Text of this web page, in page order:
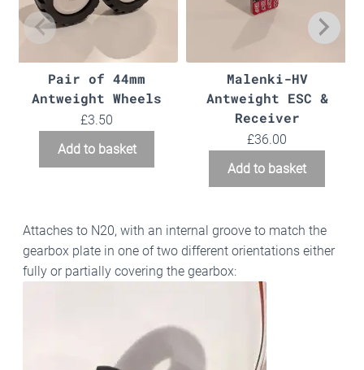
Pair of 44mm
Antweight Wheels
£3.50
Add to basket
Malenki-HV
Antweight ESC &
Receiver
£36.00
Add to basket
Attaches to N20, with an internal groove to match the
gearbox plate in one of two different orientations either
fully or partially covering the gearbox: